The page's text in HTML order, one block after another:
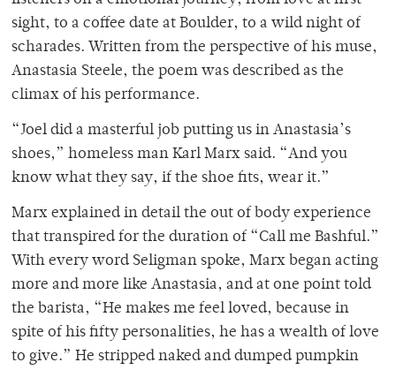
sight, to a coffee date at Boulder, to a wild night of
scharades. Written from the perspective of his muse,
Anastasia Steele, the poem was described as the
climax of his performance.
“Joel did a masterful job putting us in Anastasia’s
shoes,” homeless man Karl Marx said. “And you
know what they say, if the shoe fits, wear it.”
Marx explained in detail the out of body experience
that transpired for the duration of “Call me Bashful.”
With every word Seligman spoke, Marx began acting
more and more like Anastasia, and at one point told
the barista, “He makes me feel loved, because in
spite of his fifty personalities, he has a wealth of love
to give.” He stripped naked and dumped pumpkin